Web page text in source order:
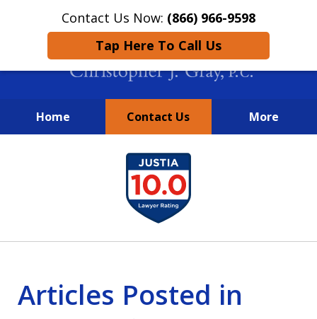
Contact Us Now: (866) 966-9598
Tap Here To Call Us
Home Contact Us More
New York City Lawyers
FIGHTING TO RECOVER INVESTOR
LOSSES SINCE 2004
Articles Posted in